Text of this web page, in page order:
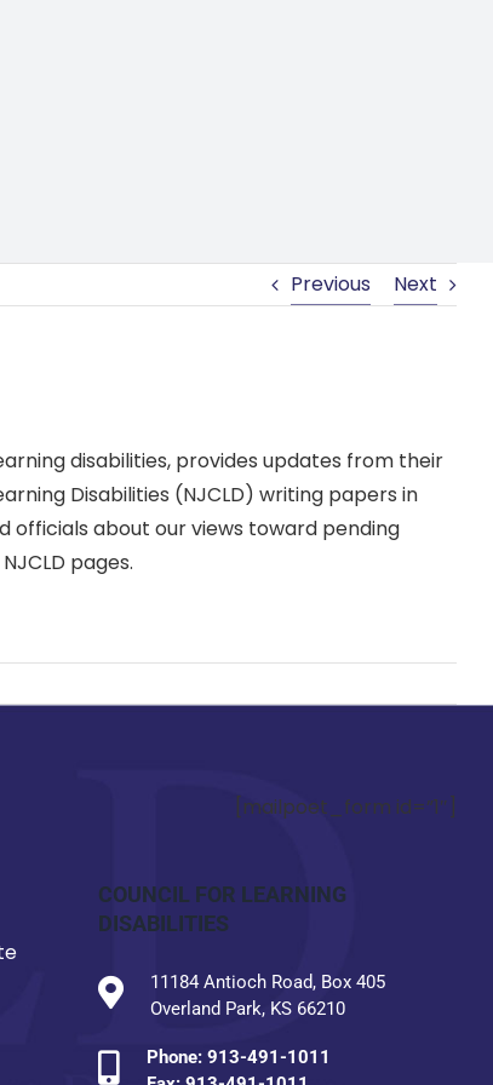
Previous Next
disabilities, provides updates from their
Disabilities (NJCLD) writing papers in
about our views toward pending
pages.
[mailpoet_form id=”1″]
COUNCIL FOR LEARNING
DISABILITIES
11184 Antioch Road, Box 405
Overland Park, KS 66210
Phone:913-491-1011